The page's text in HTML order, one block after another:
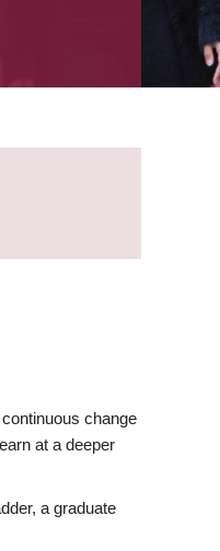
change
at a deeper
a graduate